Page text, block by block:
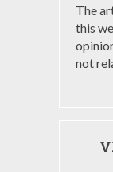
The
this
not